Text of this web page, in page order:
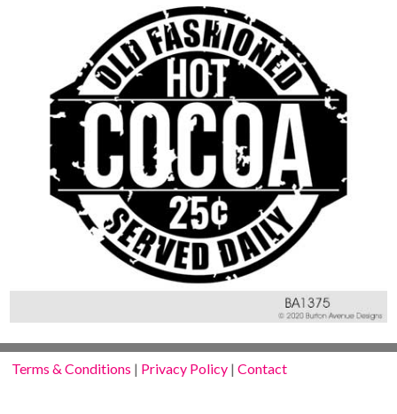
Terms & Conditions | Privacy Policy |Contact